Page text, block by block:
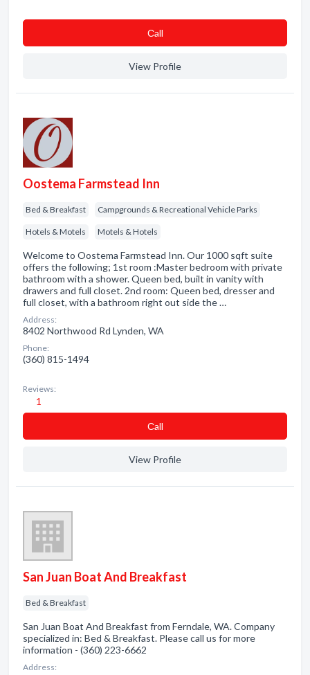
Сall
View Profile
Oostema Farmstead Inn
Bed & Breakfast Campgrounds & Recreational Vehicle Parks
Hotels & Motels Motels & Hotels
Welcome to Oostema Farmstead Inn. Our 1000 sqft suite
offers the following; 1st room :Master bedroom with private
bathroom with a shower. Queen bed, built in vanity with
drawers and full closet. 2nd room: Queen bed, dresser and
full closet, with a bathroom right out side the …
Address:
8402 Northwood Rd Lynden, WA
Phone:
(360) 815-1494
Reviews:
1
Сall
View Profile
San Juan Boat And Breakfast
Bed & Breakfast
San Juan Boat And Breakfast from Ferndale, WA. Company
specialized in: Bed & Breakfast. Please call us for more
information - (360) 223-6662
Address: